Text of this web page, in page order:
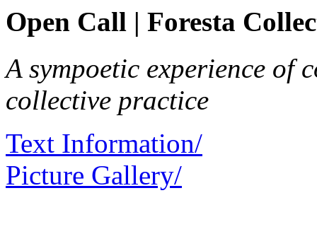
Open Call | Foresta
A sympoetic experience of
collective practice
Text Information/
Picture Gallery/